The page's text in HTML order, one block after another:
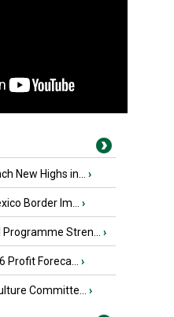
New Highs in... ›
Border Im... ›
Stren... ›
Profit Foreca... ›
Committe... ›